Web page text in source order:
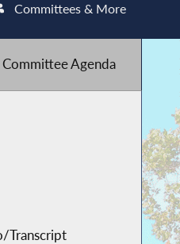
Committees & More
Agenda
Transcript